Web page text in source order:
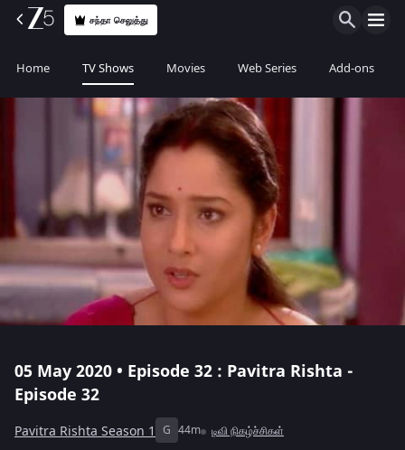
சந்தா செலுத்து
Home TV Shows Movies Web Series Add-ons
05 May 2020 • Episode 32 : Pavitra Rishta -
Episode 32
Pavitra Rishta Season 1 G 44m டிவி நிகழ்ச்சிகள்